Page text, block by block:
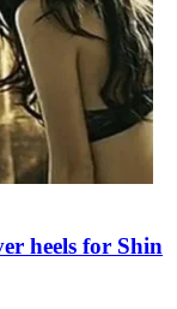
heels for Shin